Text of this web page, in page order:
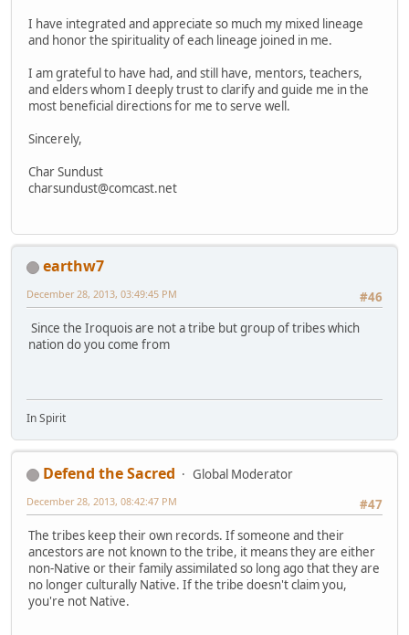
I have integrated and appreciate so much my mixed lineage
and honor the spirituality of each lineage joined in me.
I am grateful to have had, and still have, mentors, teachers,
and elders whom I deeply trust to clarify and guide me in the
most beneficial directions for me to serve well.
Sincerely,
Char Sundust
charsundust@comcast.net
earthw7
#46
December 28, 2013, 03:49:45 PM
Since the Iroquois are not a tribe but group of tribes which
nation do you come from
In Spirit
Defend the Sacred
Global Moderator
#47
December 28, 2013, 08:42:47 PM
The tribes keep their own records. If someone and their
ancestors are not known to the tribe, it means they are either
non-Native or their family assimilated so long ago that they are
no longer culturally Native. If the tribe doesn't claim you,
you're not Native.